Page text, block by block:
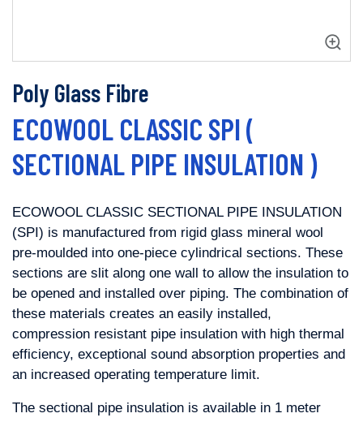
Poly Glass Fibre
ECOWOOL CLASSIC SPI (
SECTIONAL PIPE INSULATION )
ECOWOOL CLASSIC SECTIONAL PIPE INSULATION
(SPI) is manufactured from rigid glass mineral wool
pre-moulded into one-piece cylindrical sections. These
sections are slit along one wall to allow the insulation to
be opened and installed over piping. The combination of
these materials creates an easily installed,
compression resistant pipe insulation with high thermal
efficiency, exceptional sound absorption properties and
an increased operating temperature limit.
The sectional pipe insulation is available in 1 meter